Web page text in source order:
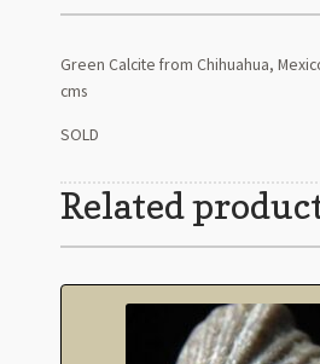
Green Calcite from Chihuahua,
cms
SOLD
Related